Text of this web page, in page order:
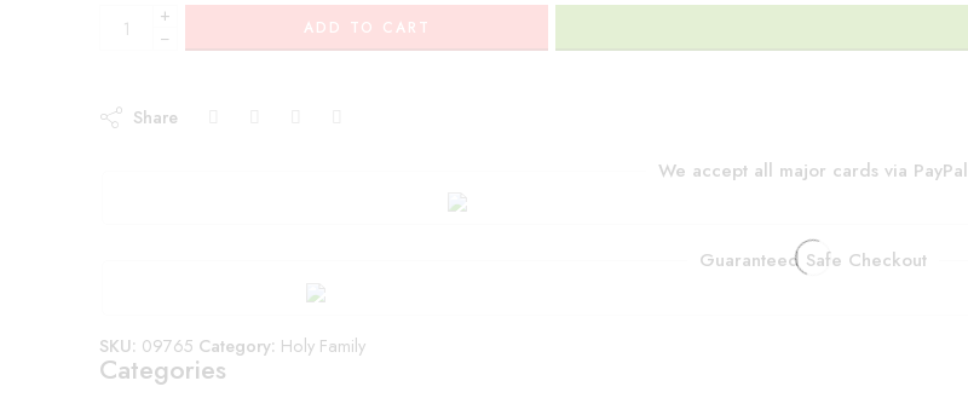
+
−
ADD TO CART
Share
We accept all major cards via PayPal
Guaranteed Safe Checkout
SKU: 09765 Category: Holy Family
Categories